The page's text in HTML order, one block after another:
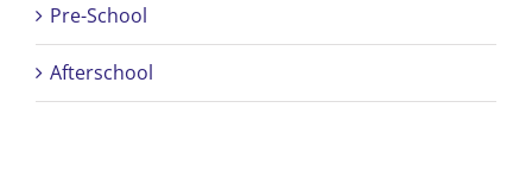
Pre-School
Afterschool